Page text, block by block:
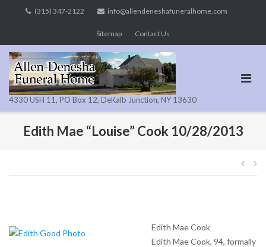
(315) 347-2122 info@allendeneshafuneralhome.com
Sitemap Contact Us
4330 USH 11, PO Box 12, DeKalb Junction, NY 13630
Edith Mae “Louise” Cook 10/28/2013
Edith Mae Cook
Edith Mae Cook, 94, formally